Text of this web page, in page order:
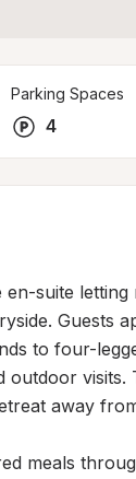
Parking Spaces
4
suite letting
Guests
to four-
away
meals